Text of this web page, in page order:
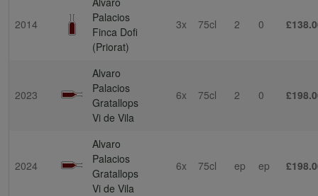
2014
Palacios
Finca Dofi
(Priorat)
3x 75cl 2 0
2023
Alvaro
Palacios
Gratallops
Vi de Vila
6x 75cl 2 0
2024
Alvaro
Palacios
Gratallops
Vi de Vila
6x 75cl ep ep